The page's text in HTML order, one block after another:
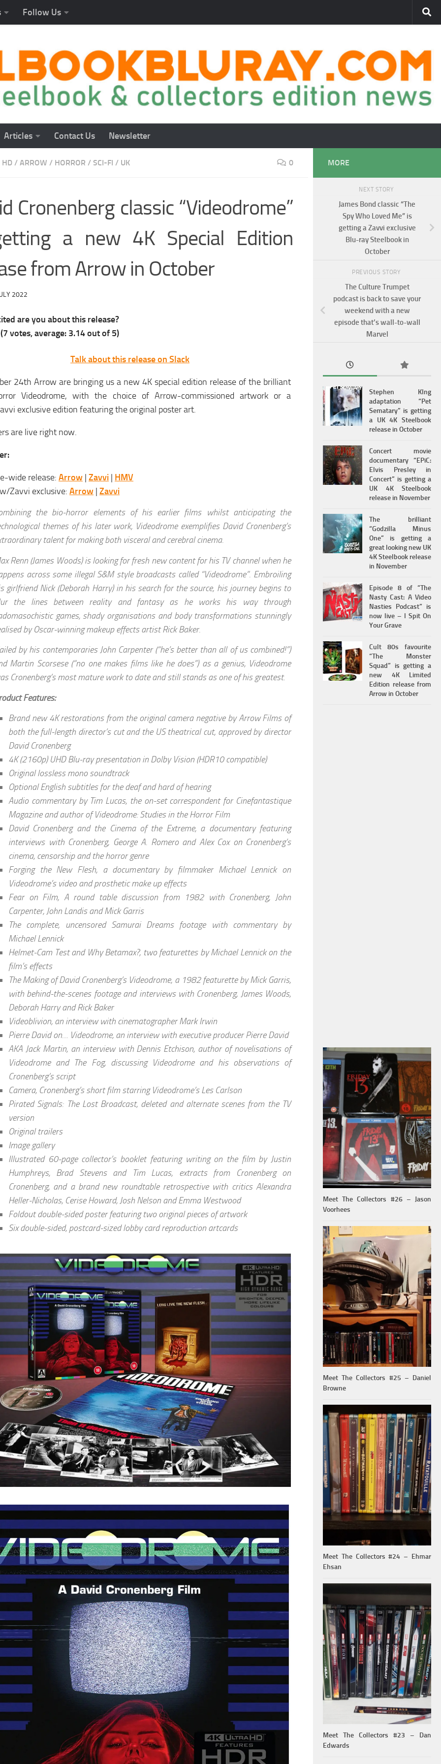
Follow Us
Articles Contact Us Newsletter
HD / ARROW / HORROR / SCI-FI / UK 0
Cronenberg classic “Videodrome”
a new 4K Special Edition
from Arrow in October
2022
are you about this release?
(7 votes, average: 3.14out of 5)
Talk about this release on Slack
24th Arrow are bringing us a new 4K special edition release of the brilliant
Videodrome, with the choice of Arrow-commissioned artwork or a
exclusive edition featuring the original poster art.
are live right now.
wide release: Arrow | Zavvi | HMV
Zavvi exclusive: Arrow | Zavvi
the bio-horror elements of his earlier films whilst anticipating the
themes of his later work, Videodrome exemplifies David Cronenberg’s
talent for making both visceral and cerebral cinema.
Renn (James Woods) is looking for fresh new content for his TV channel when he
across some illegal S&M style broadcasts called “Videodrome”. Embroiling
girlfriend Nick (Deborah Harry) in his search for the source, his journey begins to
the lines between reality and fantasy as he works his way through
games, shady organisations and body transformations stunningly
by Oscar-winning makeup effects artist Rick Baker.
by his contemporaries John Carpenter (“he’s better than all of us combined!”)
Martin Scorsese (“no one makes films like he does”) as a genius, Videodrome
Cronenberg’s most mature work to date and still stands as one of his greatest.
Features:
Brand new 4K restorations from the original camera negative by Arrow Films of
both the full-length director’s cut and the US theatrical cut, approved by director
David Cronenberg
4K (2160p) UHD Blu-ray presentation in Dolby Vision (HDR10 compatible)
Original lossless mono soundtrack
Optional English subtitles for the deaf and hard of hearing
Audio commentary by Tim Lucas, the on-set correspondent for Cinefantastique
Magazine and author of Videodrome: Studies in the Horror Film
David Cronenberg and the Cinema of the Extreme, a documentary featuring
interviews with Cronenberg, George A. Romero and Alex Cox on Cronenberg’s
cinema, censorship and the horror genre
Forging the New Flesh, a documentary by filmmaker Michael Lennick on
Videodrome’s video and prosthetic make up effects
Fear on Film, A round table discussion from 1982 with Cronenberg, John
Carpenter, John Landis and Mick Garris
The complete, uncensored Samurai Dreams footage with commentary by
Michael Lennick
Helmet-Cam Test and Why Betamax?, two featurettes by Michael Lennick on the
film’s effects
The Making of David Cronenberg’s Videodrome, a 1982 featurette by Mick Garris,
with behind-the-scenes footage and interviews with Cronenberg, James Woods,
Deborah Harry and Rick Baker
Videoblivion, an interview with cinematographer Mark Irwin
Pierre David on… Videodrome, an interview with executive producer Pierre David
AKA Jack Martin, an interview with Dennis Etchison, author of novelisations of
Videodrome and The Fog, discussing Videodrome and his observations of
Cronenberg’s script
Camera, Cronenberg’s short film starring Videodrome’s Les Carlson
Pirated Signals: The Lost Broadcast, deleted and alternate scenes from the TV
version
Original trailers
Image gallery
Illustrated 60-page collector’s booklet featuring writing on the film by Justin
Humphreys, Brad Stevens and Tim Lucas, extracts from Cronenberg on
Cronenberg, and a brand new roundtable retrospective with critics Alexandra
Heller-Nicholas, Cerise Howard, Josh Nelson and Emma Westwood
Foldout double-sided poster featuring two original pieces of artwork
Six double-sided, postcard-sized lobby card reproduction artcards
MORE
NEXT STORY
James Bond classic “The
Spy Who Loved Me” is
getting a Zavvi exclusive
Blu-ray Steelbook in
October
PREVIOUS STORY
The Culture Trumpet
podcast is back to save your
weekend with a new
episode that’s wall-to-wall
Marvel
Stephen KIng
adaptation “Pet
Sematary” is getting
a UK 4K Steelbook
release in October
Concert movie
documentary “EPiC:
Elvis Presley in
Concert” is getting a
UK 4K Steelbook
release in November
The brilliant
“Godzilla Minus
One” is getting a
great looking new UK
4K Steelbook release
in November
Episode 8 of “The
Nasty Cast: A Video
Nasties Podcast” is
now live – I Spit On
Your Grave
Cult 80s favourite
“The Monster
Squad” is getting a
new 4K Limited
Edition release from
Arrow in October
Meet The Collectors #26 – Jason
Voorhees
Meet The Collectors #25 – Daniel
Browne
Meet The Collectors #24 – Ehmar
Ehsan
Meet The Collectors #23 – Dan
Edwards